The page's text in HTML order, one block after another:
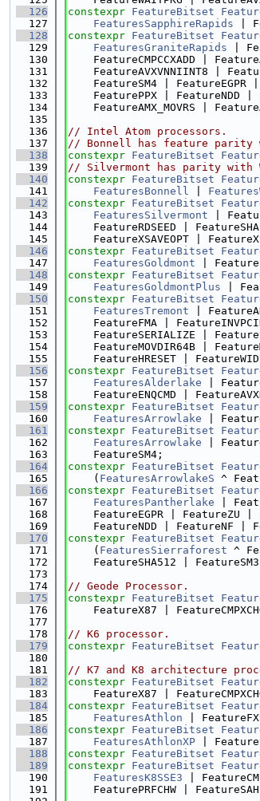
  126
constexpr FeatureBitset
  127
FeaturesSapphireRapids |
  128
constexpr FeatureBitset
  129
FeaturesGraniteRapids |
  130
FeatureCMPCCXADD |
  131
FeatureAVXVNNIINT8 |
  132
FeatureSM4 | FeatureEGPR
  133
FeaturePPX | FeatureNDD |
  134
FeatureAMX_MOVRS |
  135
  136
// Intel Atom processors.
  137
// Bonnell has feature parity
  138
constexpr FeatureBitset
  139
// Silvermont has parity with
  140
constexpr FeatureBitset
  141
FeaturesBonnell
  142
constexpr FeatureBitset
  143
FeaturesSilvermont |
  144
FeatureRDSEED |
  145
FeatureXSAVEOPT |
  146
constexpr FeatureBitset
  147
FeaturesGoldmont |
  148
constexpr FeatureBitset
  149
FeaturesGoldmontPlus |
  150
constexpr FeatureBitset
  151
FeaturesTremont |
  152
FeatureFMA |
  153
FeatureSERIALIZE |
  154
FeatureMOVDIR64B |
  155
FeatureHRESET |
  156
constexpr FeatureBitset
  157
FeaturesAlderlake |
  158
FeatureENQCMD |
  159
constexpr FeatureBitset
  160
FeaturesArrowlake |
  161
constexpr FeatureBitset
  162
FeaturesArrowlake |
  163
    FeatureSM4;
  164
constexpr FeatureBitset
  165
    (
FeaturesArrowlakeS ^
  166
constexpr FeatureBitset
  167
FeaturesPantherlake |
  168
FeatureEGPR | FeatureZU |
  169
FeatureNDD | FeatureNF |
  170
constexpr FeatureBitset
  171
    (
FeaturesSierraforest ^
  172
FeatureSHA512 |
  173
  174
// Geode Processor.
  175
constexpr FeatureBitset
  176
FeatureX87 |
  177
  178
// K6 processor.
  179
constexpr FeatureBitset
  180
  181
// K7 and K8 architecture
  182
constexpr FeatureBitset
  183
FeatureX87 |
  184
constexpr FeatureBitset
  185
FeaturesAthlon |
  186
constexpr FeatureBitset
  187
FeaturesAthlonXP |
  188
constexpr FeatureBitset
  189
constexpr FeatureBitset
  190
FeaturesK8SSE3 |
  191
FeaturePRFCHW |